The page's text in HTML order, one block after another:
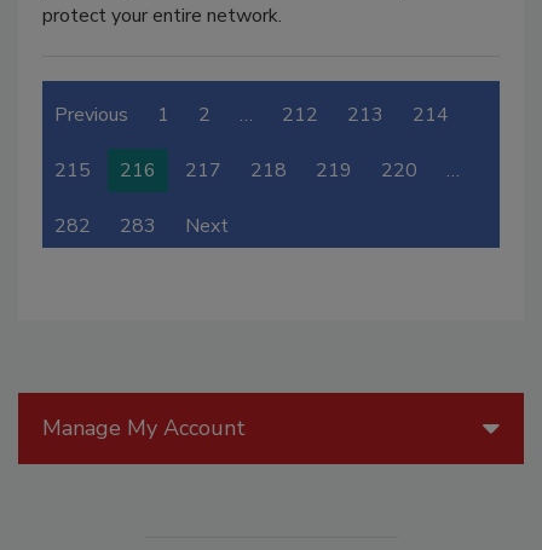
protect your entire network.
Previous 1 2 … 212 213 214
215 216 217 218 219 220 …
282 283 Next
Manage My Account